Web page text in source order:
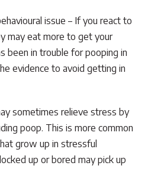
issue – If you react to
may eat more to get your
been in trouble for pooping in
evidence to avoid getting in
sometimes relieve stress by
poop. This is more common
grow up in stressful
up or bored may pick up